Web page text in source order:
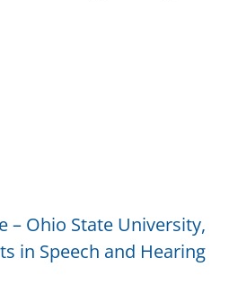
– Ohio State University,
in Speech and Hearing